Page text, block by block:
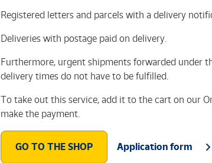
Registered letters and parcels with a delivery
Deliveries with postage paid on delivery.
Furthermore, urgent shipments forwarded under
delivery times do not have to be fulfilled.
To take out this service, add it to the cart on our
make the payment.
GO TO THE SHOP Application form